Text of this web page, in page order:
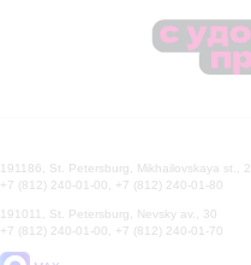
191186, St. Petersburg, Mikhailovskaya st., 2
+7 (812) 240-01-00, +7 (812) 240-01-80
191011, St. Petersburg, Nevsky av., 30
+7 (812) 240-01-00, +7 (812) 240-01-70